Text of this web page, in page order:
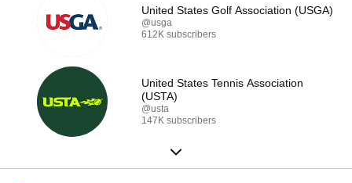
United States Golf Association (USGA)
@usga
612K subscribers
United States Tennis Association
(USTA)
@usta
147K subscribers